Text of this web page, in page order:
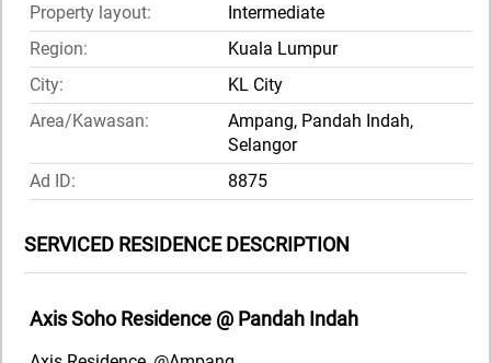
Property layout:
Intermediate
Region:
Kuala Lumpur
City:
KL City
Area/Kawasan:
Ampang, Pandah Indah,
Selangor
Ad ID:
8875
SERVICED RESIDENCE DESCRIPTION
Axis Soho Residence @ Pandah Indah